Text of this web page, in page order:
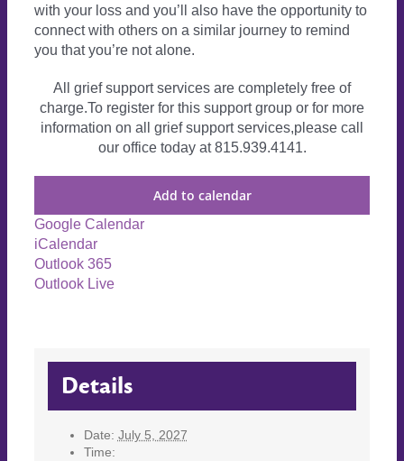
with your loss and you’ll also have the opportunity to
connect with others on a similar journey to remind
you that you’re not alone.
All grief support services are completely free of
charge.To register for this support group or for more
information on all grief support services,please call
our office today at 815.939.4141.
Add to calendar
Google Calendar
iCalendar
Outlook 365
Outlook Live
Details
Date: July 5, 2027
Time: